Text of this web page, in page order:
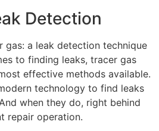
Detection
gas: a leak detection technique
to finding leaks, tracer gas
effective methods available.
technology to find leaks
when they do, right behind
repair operation.